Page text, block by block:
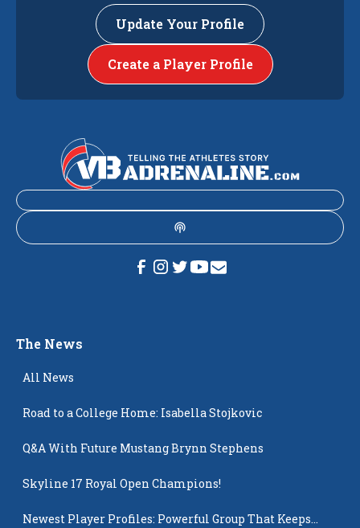
Update Your Profile
Create a Player Profile
The News
All News
Road to a College Home: Isabella Stojkovic
Q&A With Future Mustang Brynn Stephens
Skyline 17 Royal Open Champions!
Newest Player Profiles: Powerful Group That Keeps